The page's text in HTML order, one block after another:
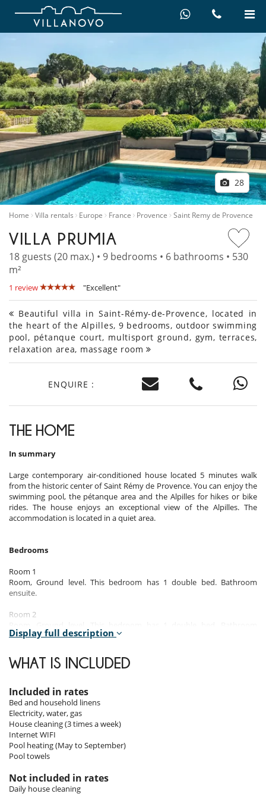
28
Home Villa rentals Europe France Provence Saint Remy de Provence
VILLA PRUMIA
18 guests (20 max.) • 9 bedrooms • 6 bathrooms • 530
m²
1 review "Excellent"
Beautiful villa in Saint-Rémy-de-Provence, located in
the heart of the Alpilles, 9 bedrooms, outdoor swimming
pool, pétanque court, multisport ground, gym, terraces,
relaxation area, massage room
ENQUIRE :
THE HOME
In summary
Large contemporary air-conditioned house located 5 minutes walk
from the historic center of Saint Rémy de Provence. You can enjoy the
swimming pool, the pétanque area and the Alpilles for hikes or bike
rides. The house enjoys an exceptional view of the Alpilles. The
accommodation is located in a quiet area.
Bedrooms
Room 1
Room, Ground level. This bedroom has 1 double bed. Bathroom
ensuite.
Room 2
ensuite.
Room 3
Suite, 1st floor. This bedroom has 1 double bed. Bathroom private.
Room 4
Room, 1st floor. This bedroom has 1 double bed. Bathroom private.
Room 5
Room, 1st floor. This bedroom has 1 double bed. Bathroom private.
Room, 2nd floor, view of the mountains. This bedroom has 1 double
bed. Bathroom shared. This bedroom includes also private terrace.
Display full description
WHAT IS INCLUDED
Included in rates
Bed and household linens
Electricity, water, gas
House cleaning (3 times a week)
Internet WIFI
Pool heating (May to September)
Pool towels
Not included in rates
Daily house cleaning